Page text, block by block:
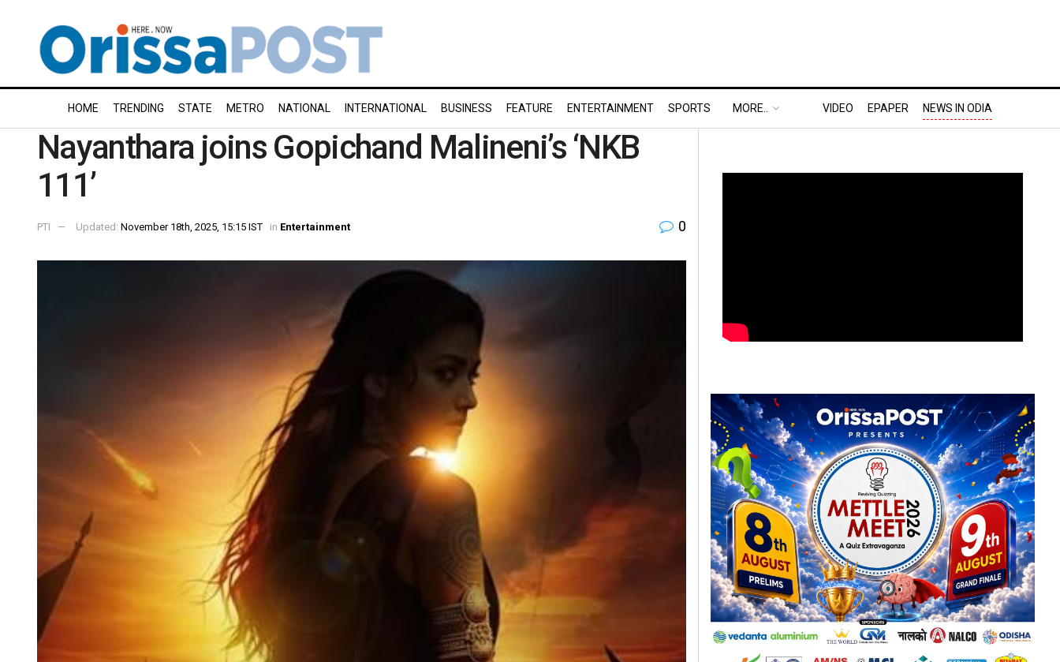
HOME TRENDING STATE METRO NATIONAL INTERNATIONAL BUSINESS FEATURE ENTERTAINMENT SPORTS MORE.. VIDEO EPAPER NEWS IN ODIA
Nayanthara joins Gopichand Malineni’s ‘NKB
111’
PTI Updated: November 18th, 2025, 15:15 IST in Entertainment 0